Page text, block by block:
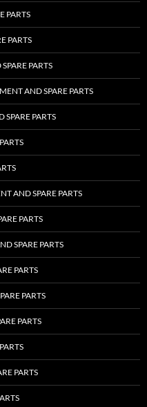
PARTS
PARTS
PARTS
AND SPARE PARTS
PARTS
AND SPARE PARTS
PARTS
SPARE PARTS
PARTS
PARTS
PARTS
PARTS